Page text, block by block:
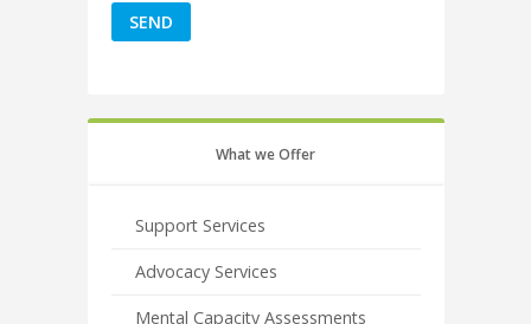
What we Offer
Support Services
Advocacy Services
Mental Capacity Assessments